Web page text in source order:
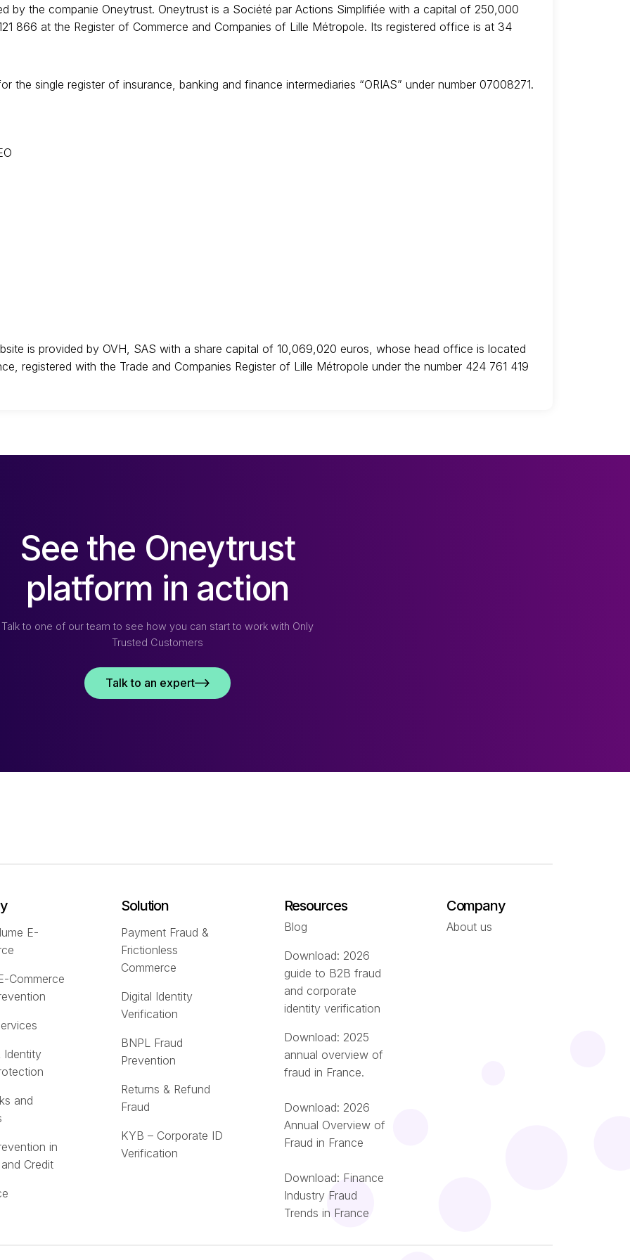
by the companie Oneytrust. Oneytrust is a Société par Actions Simplifiée with a capital of 250,000
866 at the Register of Commerce and Companies of Lille Métropole. Its registered office is at 34
the single register of insurance, banking and finance intermediaries “ORIAS” under number 07008271.
is provided by OVH, SAS with a share capital of 10,069,020 euros, whose head office is located
registered with the Trade and Companies Register of Lille Métropole under the number 424 761 419
See the Oneytrust
platform in action
Talk to one of our team to see how you can start to work with Only
Trusted Customers
Talk to an expert
E-
Commerce
Identity
and
in
Credit
Solution
Payment Fraud &
Frictionless
Commerce
Digital Identity
Verification
BNPL Fraud
Prevention
Returns & Refund
Fraud
KYB – Corporate ID
Verification
Resources
Blog
Download: 2026
guide to B2B fraud
and corporate
identity verification
Download: 2025
annual overview of
fraud in France.
Download: 2026
Annual Overview of
Fraud in France
Download: Finance
Industry Fraud
Trends in France
Company
About us